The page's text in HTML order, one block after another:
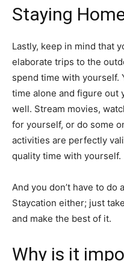
Staying
Lastly, keep in mind that
elaborate trips to the
spend time with yourself.
time alone and figure out
well. Stream movies,
for yourself, or do some
activities are perfectly
quality time with yourself.
And you don’t have to do
Staycation either; just
and make the best of it.
Why is it